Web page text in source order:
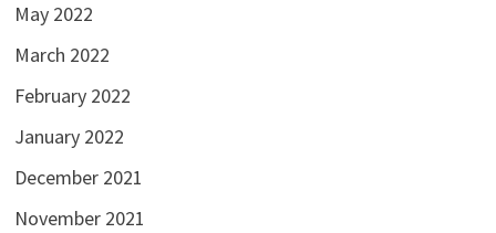
May 2022
March 2022
February 2022
January 2022
December 2021
November 2021